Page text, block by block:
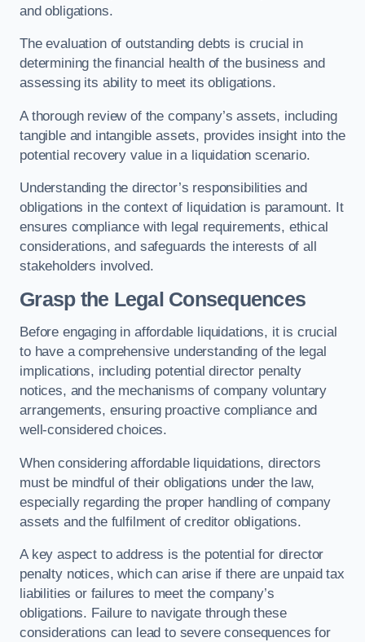
and obligations.
The evaluation of outstanding debts is crucial in
determining the financial health of the business and
assessing its ability to meet its obligations.
A thorough review of the company’s assets, including
tangible and intangible assets, provides insight into the
potential recovery value in a liquidation scenario.
Understanding the director’s responsibilities and
obligations in the context of liquidation is paramount. It
ensures compliance with legal requirements, ethical
considerations, and safeguards the interests of all
stakeholders involved.
Grasp the Legal Consequences
Before engaging in affordable liquidations, it is crucial
to have a comprehensive understanding of the legal
implications, including potential director penalty
notices, and the mechanisms of company voluntary
arrangements, ensuring proactive compliance and
well-considered choices.
When considering affordable liquidations, directors
must be mindful of their obligations under the law,
especially regarding the proper handling of company
assets and the fulfilment of creditor obligations.
A key aspect to address is the potential for director
penalty notices, which can arise if there are unpaid tax
liabilities or failures to meet the company’s
obligations. Failure to navigate through these
considerations can lead to severe consequences for